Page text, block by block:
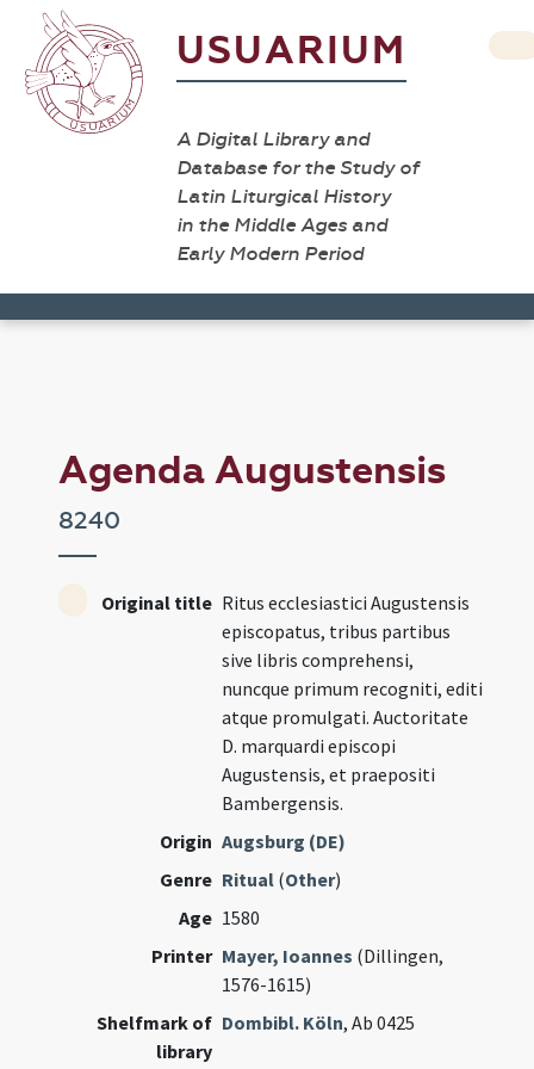
USUARIUM
A Digital Library and
Database for the Study of
Latin Liturgical History
in the Middle Ages and
Early Modern Period
Agenda Augustensis
8240
Original title Ritus ecclesiastici Augustensis
episcopatus, tribus partibus
sive libris comprehensi,
nuncque primum recogniti, editi
atque promulgati. Auctoritate
D. marquardi episcopi
Augustensis, et praepositi
Bambergensis.
Origin Augsburg (DE)
Genre Ritual (Other)
Age 1580
Printer Mayer, Ioannes (Dillingen,
1576-1615)
Shelfmark of
library
Dombibl. Köln, Ab 0425